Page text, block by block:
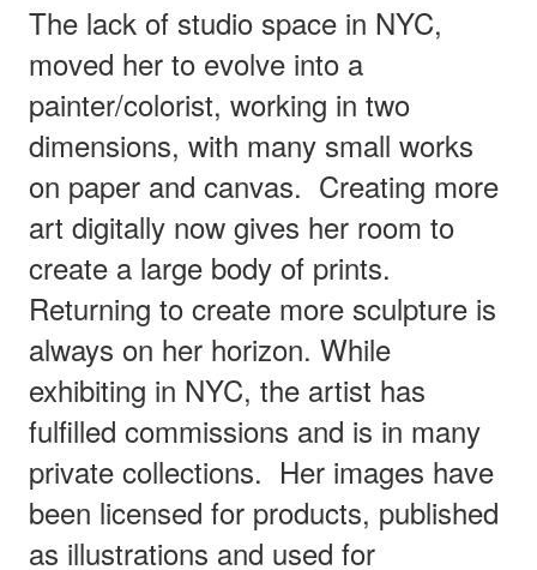
The lack of studio space in NYC,
moved her to evolve into a
painter/colorist, working in two
dimensions, with many small works
on paper and canvas. Creating more
art digitally now gives her room to
create a large body of prints.
Returning to create more sculpture is
always on her horizon. While
exhibiting in NYC, the artist has
fulfilled commissions and is in many
private collections. Her images have
been licensed for products, published
as illustrations and used for